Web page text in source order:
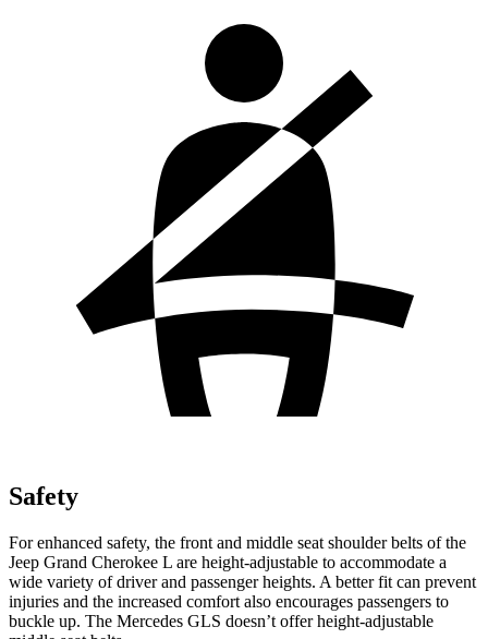
Safety
For enhanced safety, the front and middle seat shoulder belts of the
Jeep Grand Cherokee L are height-adjustable to accommodate a
wide variety of driver and passenger heights. A better fit can prevent
injuries and the increased comfort also encourages passengers to
buckle up. The Mercedes GLS doesn’t offer height-adjustable